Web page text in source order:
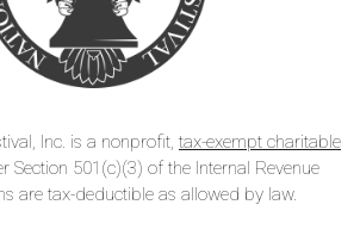
Inc. is a nonprofit, tax-exempt charitable
Section 501(c)(3) of the Internal Revenue
are tax-deductible as allowed by law.